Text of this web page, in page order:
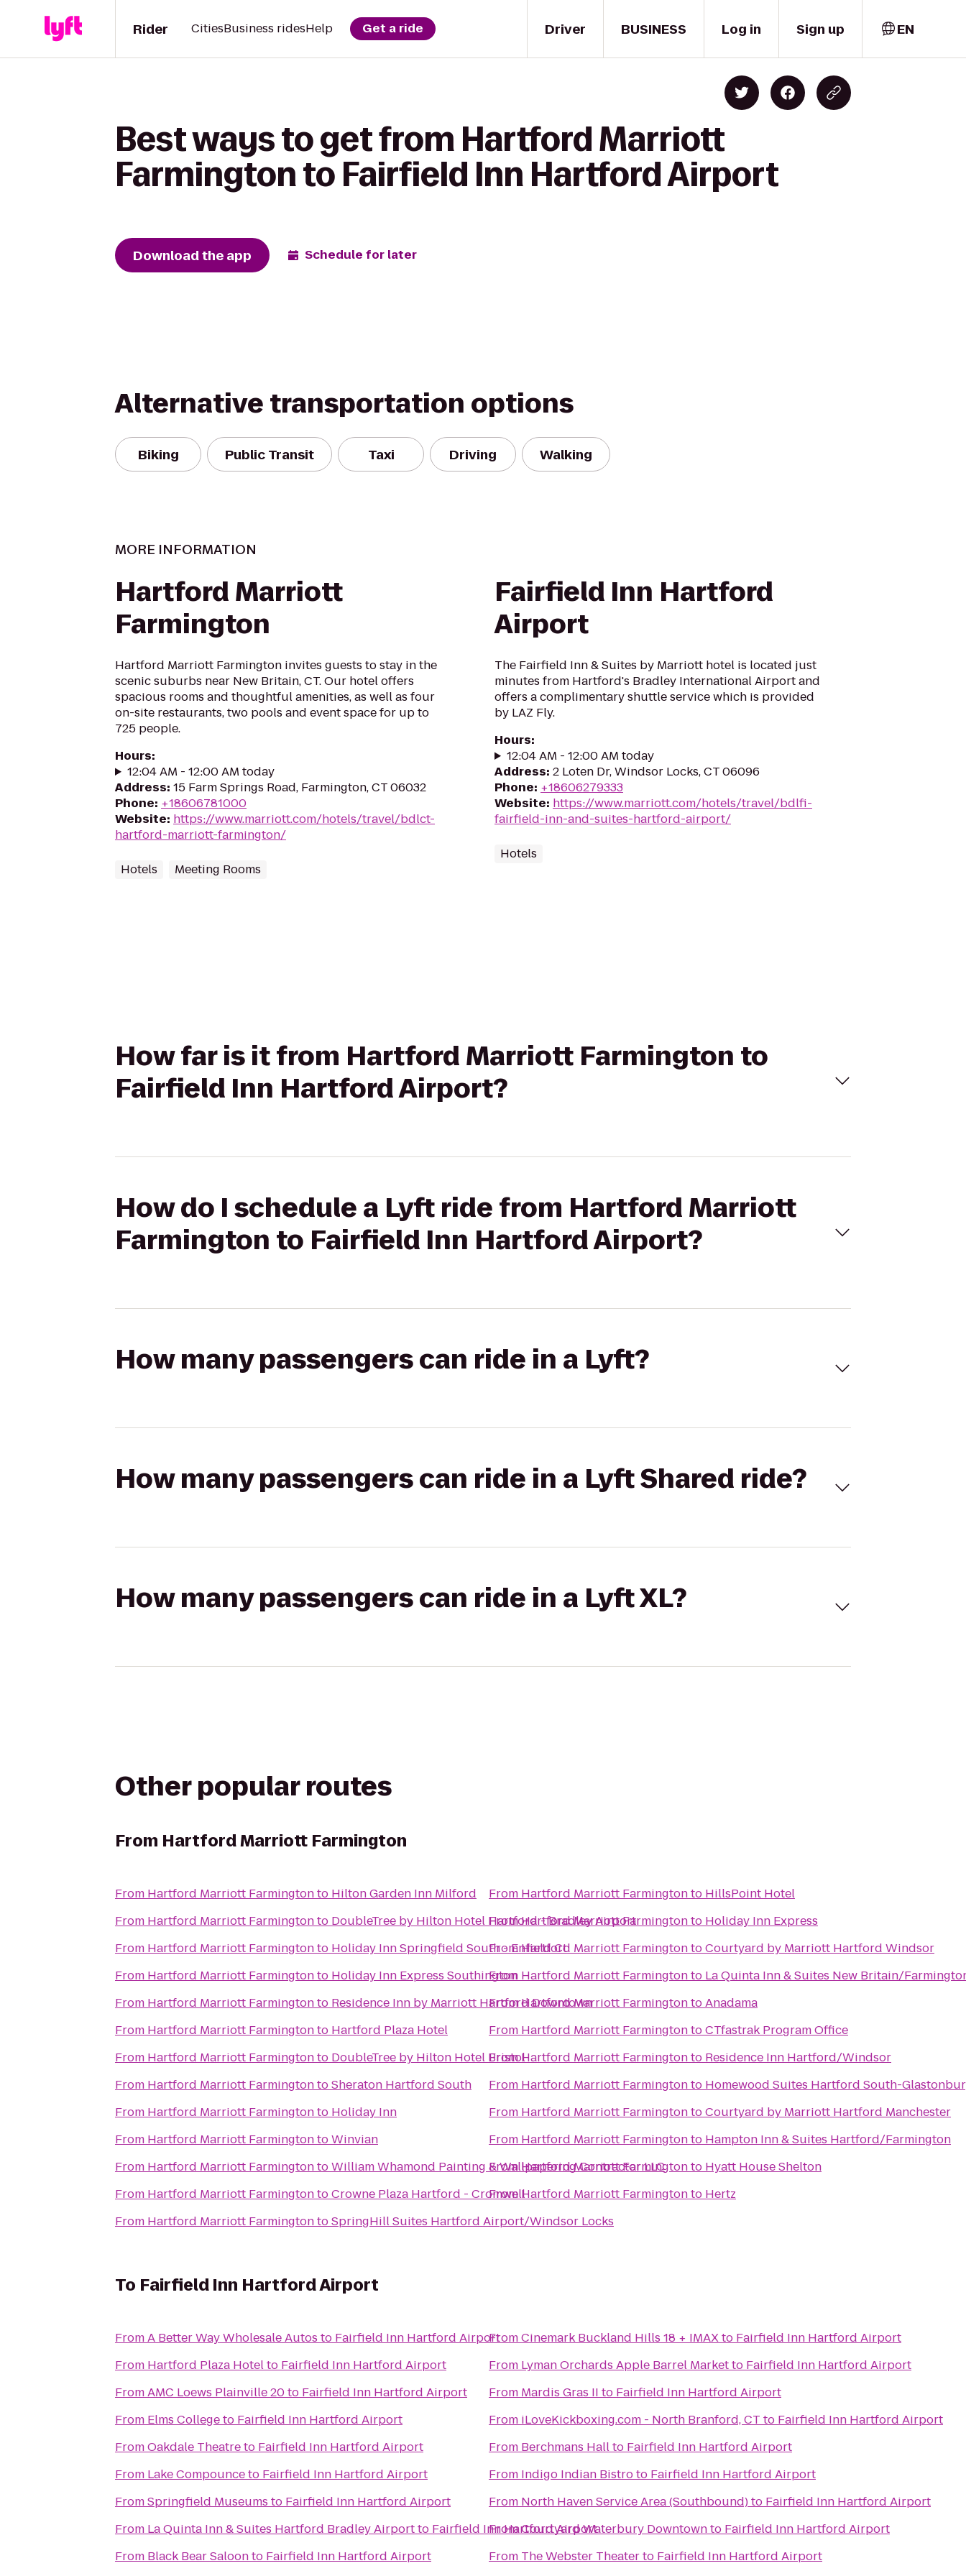
Driver
Rider CitiesBusiness ridesHelp Get a ride BUSINESS Log in Sign up EN
Best ways to get from Hartford Marriott
Farmington to Fairfield Inn Hartford Airport
Download the app Schedule for later
Alternative transportation options
Biking Public Transit Taxi Driving Walking
MORE INFORMATION
Hartford Marriott
Farmington
Hartford Marriott Farmington invites guests to stay in the
scenic suburbs near New Britain, CT. Our hotel offers
spacious rooms and thoughtful amenities, as well as four
on-site restaurants, two pools and event space for up to
725 people.
Hours:
12:04 AM - 12:00 AM today
Address: 15 Farm Springs Road, Farmington, CT 06032
Phone: +18606781000
Website: https://www.marriott.com/hotels/travel/bdlct-
hartford-marriott-farmington/
Hotels Meeting Rooms
Fairfield Inn Hartford
Airport
The Fairfield Inn & Suites by Marriott hotel is located just
minutes from Hartford's Bradley International Airport and
offers a complimentary shuttle service which is provided
by LAZ Fly.
Hours:
12:04 AM - 12:00 AM today
Address: 2 Loten Dr, Windsor Locks, CT 06096
Phone: +18606279333
Website: https://www.marriott.com/hotels/travel/bdlfi-
fairfield-inn-and-suites-hartford-airport/
Hotels
How far is it from Hartford Marriott Farmington to
Fairfield Inn Hartford Airport?
How do I schedule a Lyft ride from Hartford Marriott
Farmington to Fairfield Inn Hartford Airport?
How many passengers can ride in a Lyft?
How many passengers can ride in a Lyft Shared ride?
How many passengers can ride in a Lyft XL?
Other popular routes
From Hartford Marriott Farmington
From Hartford Marriott Farmingtonto Hilton Garden Inn Milford
From Hartford Marriott Farmingtonto DoubleTree by Hilton Hotel Hartford - Bradley Airport
From Hartford Marriott Farmingtonto Holiday Inn Springfield South - Enfield Ct
From Hartford Marriott Farmingtonto Holiday Inn Express Southington
From Hartford Marriott Farmingtonto Residence Inn by Marriott Hartford Downtown
From Hartford Marriott Farmingtonto Hartford Plaza Hotel
From Hartford Marriott Farmingtonto DoubleTree by Hilton Hotel Bristol
From Hartford Marriott FarmingtontoSheraton Hartford South
From Hartford Marriott Farmingtonto Holiday Inn
From Hartford Marriott FarmingtontoWinvian
From Hartford Marriott FarmingtontoWilliam Whamond Painting & Wallpapering Contractor LLC
From Hartford Marriott FarmingtontoCrowne Plaza Hartford - Cromwell
From Hartford Marriott FarmingtontoSpringHill Suites Hartford Airport/Windsor Locks
From Hartford Marriott Farmingtonto HillsPoint Hotel
FromHartford Marriott Farmingtonto Holiday Inn Express
FromHartford Marriott FarmingtontoCourtyard by Marriott Hartford Windsor
From Hartford Marriott Farmingtonto La Quinta Inn & Suites New Britain/
FromHartford Marriott FarmingtontoAnadama
From Hartford Marriott FarmingtontoCTfastrak Program Office
FromHartford Marriott Farmingtonto Residence Inn Hartford/Windsor
From Hartford Marriott Farmingtonto Homewood Suites Hartford South-
From Hartford Marriott FarmingtontoCourtyard by Marriott Hartford Manchester
From Hartford Marriott Farmingtonto Hampton Inn & Suites Hartford/Farmington
FromHartford Marriott Farmingtonto Hyatt House Shelton
FromHartford Marriott Farmingtonto Hertz
To Fairfield Inn Hartford Airport
FromA Better Way Wholesale Autos to Fairfield Inn Hartford Airport
From Hartford Plaza Hotelto Fairfield Inn Hartford Airport
FromAMC Loews Plainville 20to Fairfield Inn Hartford Airport
From Elms Collegeto Fairfield Inn Hartford Airport
FromOakdale Theatreto Fairfield Inn Hartford Airport
From Lake Compounceto Fairfield Inn Hartford Airport
FromSpringfield Museums to Fairfield Inn Hartford Airport
From La Quinta Inn & Suites Hartford Bradley Airportto Fairfield Inn Hartford Airport
From Black Bear Saloonto Fairfield Inn Hartford Airport
FromCinemark Buckland Hills 18 + IMAXto Fairfield Inn Hartford Airport
From Lyman Orchards Apple Barrel Marketto Fairfield Inn Hartford Airport
From Mardis Gras II to Fairfield Inn Hartford Airport
From
iLoveKickboxing.com - North Branford, CT to Fairfield Inn Hartford Airport
From Berchmans Hallto Fairfield Inn Hartford Airport
From Indigo Indian Bistroto Fairfield Inn Hartford Airport
From North Haven Service Area (Southbound)to Fairfield Inn Hartford Airport
FromCourtyard Waterbury Downtownto Fairfield Inn Hartford Airport
From The Webster Theaterto Fairfield Inn Hartford Airport